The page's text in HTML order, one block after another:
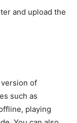
and upload the
of
such as
playing